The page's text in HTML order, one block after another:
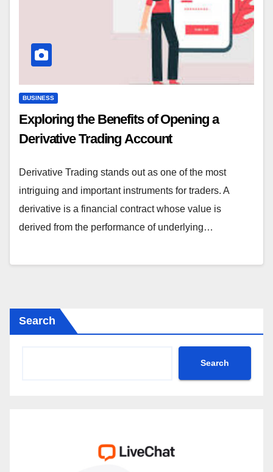
BUSINESS
Exploring the Benefits of Opening a
Derivative Trading Account
Derivative Trading stands out as one of the most
intriguing and important instruments for traders. A
derivative is a financial contract whose value is
derived from the performance of underlying…
Search
Search